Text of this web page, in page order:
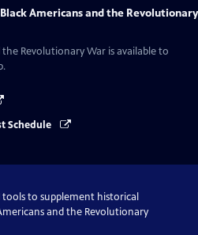
Americans and the Revolutionary
the Revolutionary War is available to
Schedule
tools to supplement historical
and the Revolutionary